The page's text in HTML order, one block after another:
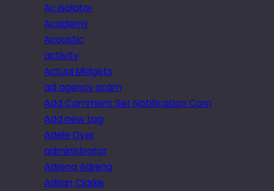
Ac isolator
Academy
Acoustic
activity
Actual Midgets
ad agency scam
Add Comment Set Notification Com
Add new tag
Adele Dyer
administrator
Adrena Adrena
Adrian Clarke